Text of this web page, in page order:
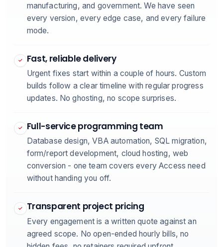
manufacturing, and government. We have seen
every version, every edge case, and every failure
mode.
✓ Fast, reliable delivery
Urgent fixes start within a couple of hours. Custom
builds follow a clear timeline with regular progress
updates. No ghosting, no scope surprises.
✓ Full-service programming team
Database design, VBA automation, SQL migration,
form/report development, cloud hosting, web
conversion - one team covers every Access need
without handing you off.
✓ Transparent project pricing
Every engagement is a written quote against an
agreed scope. No open-ended hourly bills, no